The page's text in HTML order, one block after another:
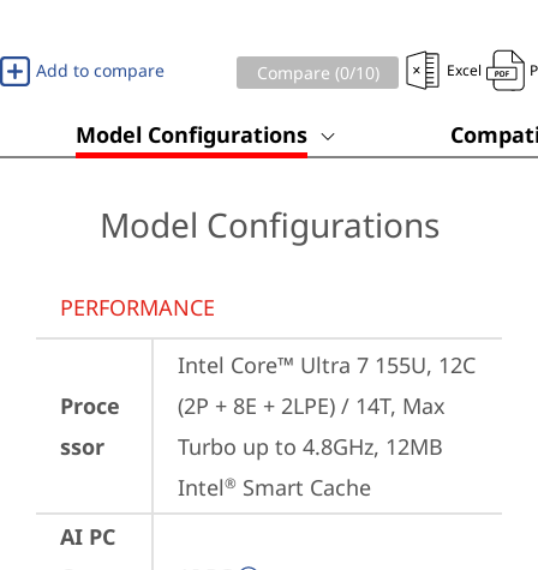
Add to compare Compare (0/10) Excel
Model Configurations
Model Configurations
PERFORMANCE
Proce
ssor
Intel Core™ Ultra 7 155U, 12C
(2P + 8E + 2LPE) / 14T, Max
Turbo up to 4.8GHz, 12MB
Intel® Smart Cache
AI PC